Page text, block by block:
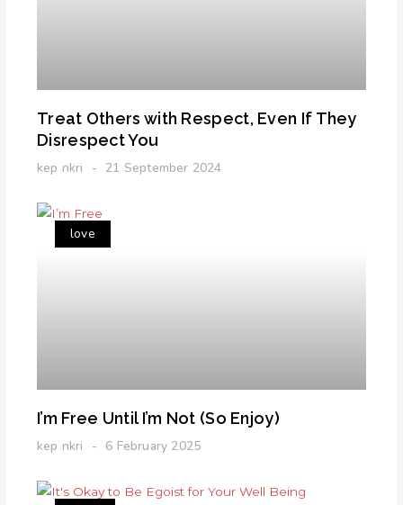
Treat Others with Respect, Even If They
Disrespect You
kep nkri 21 September 2024
love
I’m Free Until I’m Not (So Enjoy)
kep nkri 6 February 2025